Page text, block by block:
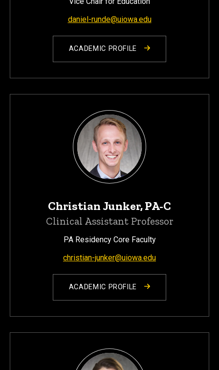
daniel-runde@uiowa.edu
ACADEMIC PROFILE
Christian Junker, PA-C
Clinical Assistant Professor
PA Residency Core Faculty
christian-junker@uiowa.edu
ACADEMIC PROFILE